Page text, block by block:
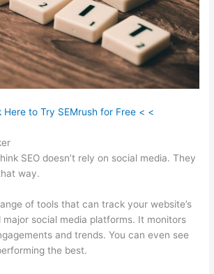
Here to Try SEMrush for Free < <
SEO doesn’t rely on social media. They
way.
of tools that can track your website’s
major social media platforms. It monitors
and trends. You can even see
the best.